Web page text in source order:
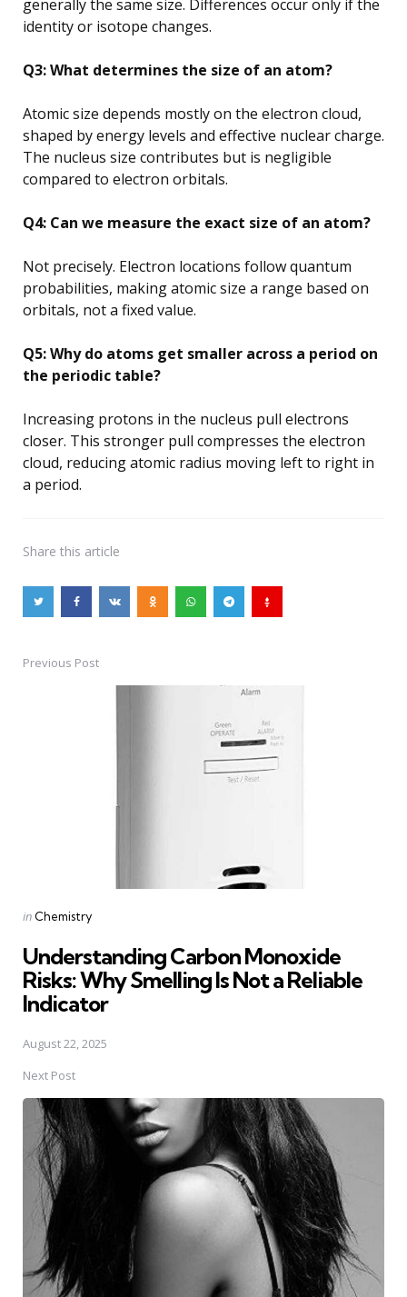
generally the same size. Differences occur only if the
identity or isotope changes.
Q3: What determines the size of an atom?
Atomic size depends mostly on the electron cloud,
shaped by energy levels and effective nuclear charge.
The nucleus size contributes but is negligible
compared to electron orbitals.
Q4: Can we measure the exact size of an atom?
Not precisely. Electron locations follow quantum
probabilities, making atomic size a range based on
orbitals, not a fixed value.
Q5: Why do atoms get smaller across a period on
the periodic table?
Increasing protons in the nucleus pull electrons
closer. This stronger pull compresses the electron
cloud, reducing atomic radius moving left to right in
a period.
Share this article
PostPrevious Post
Posted
in Chemistry
Understanding Carbon Monoxide
Risks: Why Smelling Is Not a Reliable
Indicator
August 22, 2025
Next Post